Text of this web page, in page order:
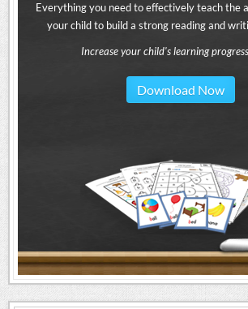
Everything you need to effectively teach the
your child to build a strong reading and
Increase your child's learning
Download Now